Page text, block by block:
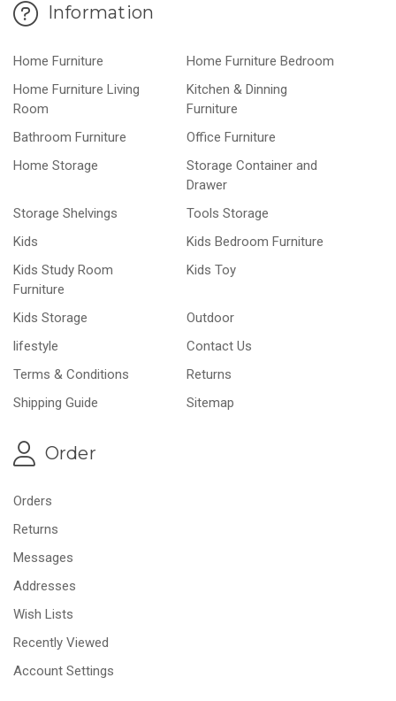
Information
Home Furniture
Home Furniture Bedroom
Home Furniture Living
Room
Kitchen & Dinning
Furniture
Bathroom Furniture
Office Furniture
Home Storage
Storage Container and
Drawer
Storage Shelvings
Tools Storage
Kids
Kids Bedroom Furniture
Kids Study Room
Furniture
Kids Toy
Kids Storage
Outdoor
lifestyle
Contact Us
Terms & Conditions
Returns
Shipping Guide
Sitemap
Order
Orders
Returns
Messages
Addresses
Wish Lists
Recently Viewed
Account Settings